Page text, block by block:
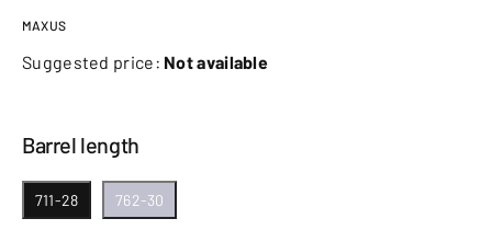
MAXUS
Suggested price: Not available
Barrel length
711-28 762-30